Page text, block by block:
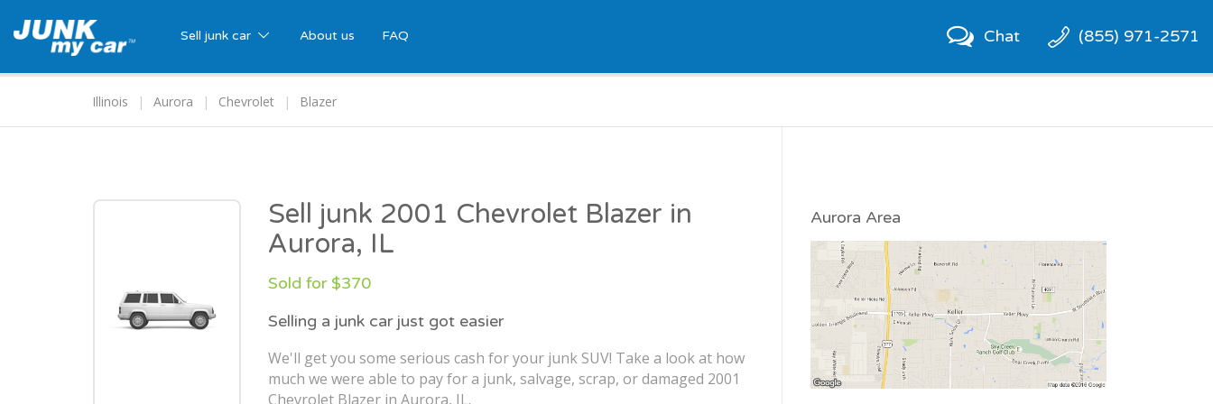
Sell junk car About us FAQ Chat (855) 971-2571
Illinois Aurora Chevrolet Blazer
Sell junk 2001 Chevrolet Blazer in
Aurora, IL
Sold for $370
Selling a junk car just got easier
We'll get you some serious cash for your junk SUV! Take a look at how
much we were able to pay for a junk, salvage, scrap, or damaged 2001
Chevrolet Blazer in Aurora, IL.
Aurora Area